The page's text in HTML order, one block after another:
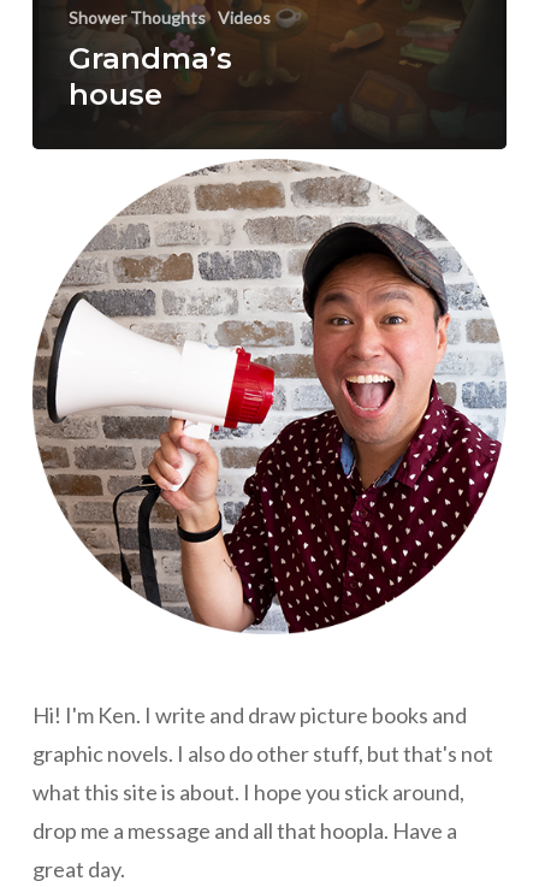
Shower Thoughts Videos
Grandma’s
house
Hi! I'm Ken. I write and draw picture books and
graphic novels. I also do other stuff, but that's not
what this site is about. I hope you stick around,
drop me a message and all that hoopla. Have a
great day.